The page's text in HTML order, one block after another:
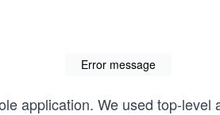
Error message
application. We used top-